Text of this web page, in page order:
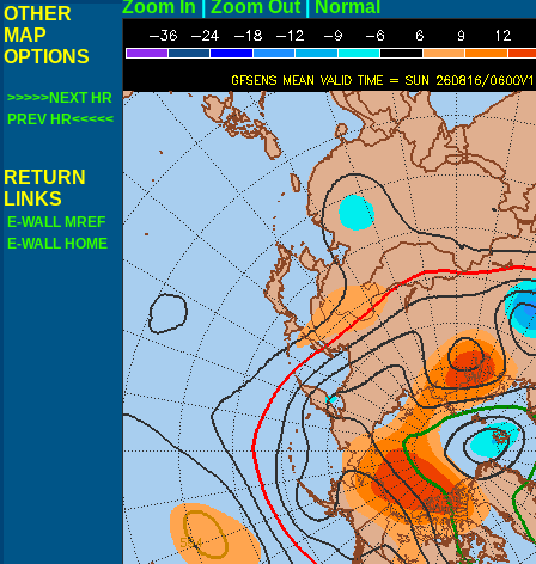
OTHER
MAP
OPTIONS
>>>>>NEXT HR
PREV HR<<<<<
RETURN
LINKS
E-WALL MREF
E-WALL HOME
Zoom In Zoom Out